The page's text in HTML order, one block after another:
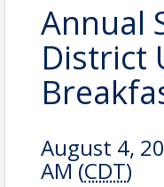
Annual
District
August 4,
AM (CDT)